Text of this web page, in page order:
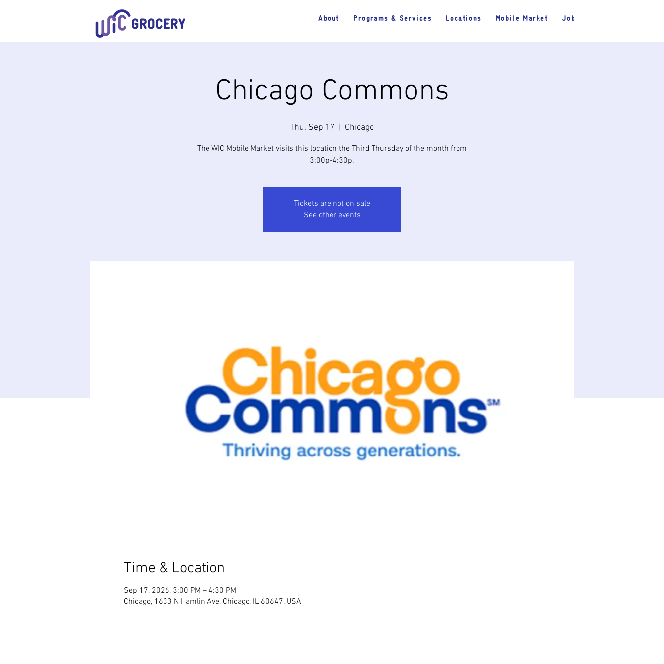
About Programs & Services Locations Mobile Market Jobs
Chicago Commons
Thu, Sep 17 Chicago
The WIC Mobile Market visits this location the Third Thursday of the month from
3:00p-4:30p.
Tickets are not on sale
See other events
Time & Location
Sep 17, 2026, 3:00 PM – 4:30 PM
Chicago, 1633 N Hamlin Ave, Chicago, IL 60647, USA